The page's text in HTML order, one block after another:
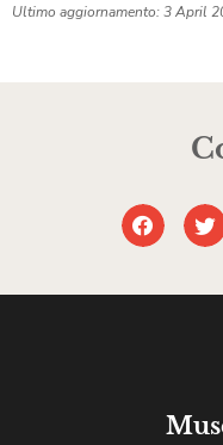
Ultimo aggiornamento: 3 April